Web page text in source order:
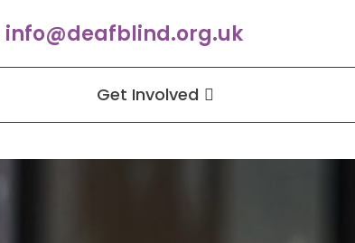
info@deafblind.org.uk
Get Involved